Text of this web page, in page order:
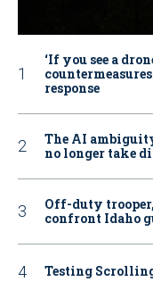
‘If you see a
response
The AI
no longer take
Off-duty
confront Idaho
Testing